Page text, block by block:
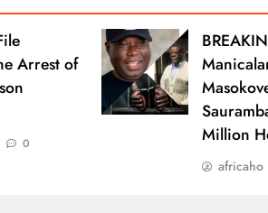
Arrest of
0
Million
africaho